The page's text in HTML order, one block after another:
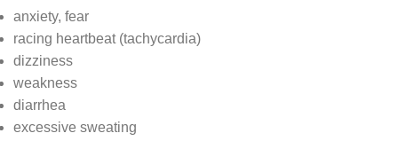
anxiety, fear
racing heartbeat (tachycardia)
dizziness
weakness
diarrhea
excessive sweating